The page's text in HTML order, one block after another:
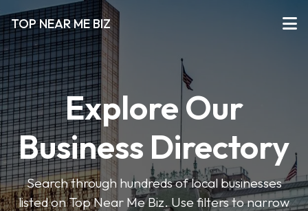
TOP NEAR ME BIZ
Explore Our
Business Directory
Search through hundreds of local businesses
listed on Top Near Me Biz. Use filters to narrow